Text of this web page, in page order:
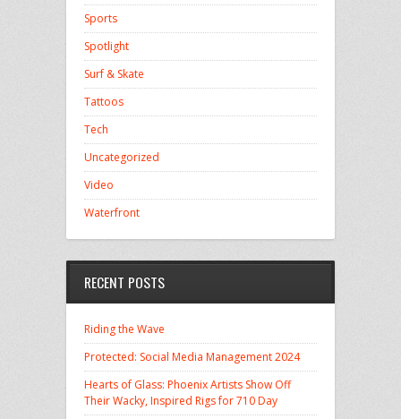
Sports
Spotlight
Surf & Skate
Tattoos
Tech
Uncategorized
Video
Waterfront
RECENT POSTS
Riding the Wave
Protected: Social Media Management 2024
Hearts of Glass: Phoenix Artists Show Off
Their Wacky, Inspired Rigs for 710 Day